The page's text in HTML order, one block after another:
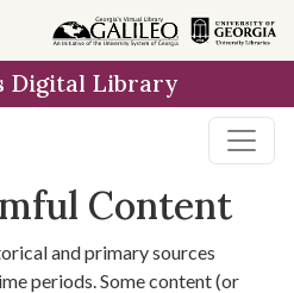
Digital Library
Content
and primary sources
periods. Some content (or